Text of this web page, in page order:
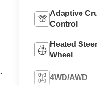
Adaptive
Control
Heated
Wheel
4WD/AWD